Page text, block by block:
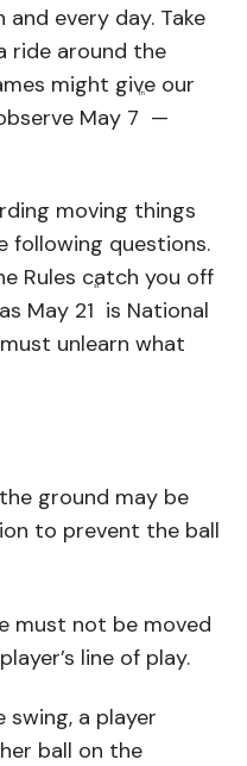
every day. Take
ride around the
might give our
May 7
th
—
moving things
following questions.
Rules catch you off
May 21
st
is National
must unlearn what
ground may be
to prevent the ball
must not be moved
line of play.
swing, a player
ball on the